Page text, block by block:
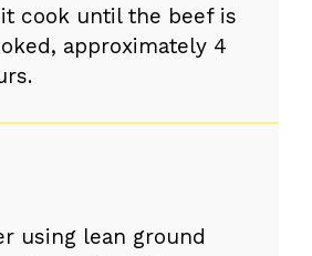
cook until the beef is
approximately 4
using lean ground